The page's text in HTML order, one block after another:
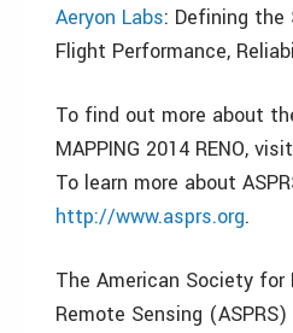
Aeryon Labs: Defining the
Flight Performance,
To find out more about
MAPPING 2014 RENO, visit
To learn more about
http://www.asprs.org.
The American Society for
Remote Sensing